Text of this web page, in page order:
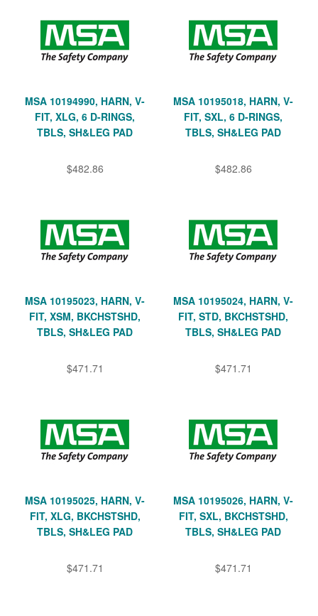
MSA 10194990, HARN, V-
FIT, XLG, 6 D-RINGS,
TBLS, SH&LEG PAD
$482.86
MSA 10195018, HARN, V-
FIT, SXL, 6 D-RINGS,
TBLS, SH&LEG PAD
$482.86
MSA 10195023, HARN, V-
FIT, XSM, BKCHSTSHD,
TBLS, SH&LEG PAD
$471.71
MSA 10195024, HARN, V-
FIT, STD, BKCHSTSHD,
TBLS, SH&LEG PAD
$471.71
MSA 10195025, HARN, V-
FIT, XLG, BKCHSTSHD,
TBLS, SH&LEG PAD
$471.71
MSA 10195026, HARN, V-
FIT, SXL, BKCHSTSHD,
TBLS, SH&LEG PAD
$471.71